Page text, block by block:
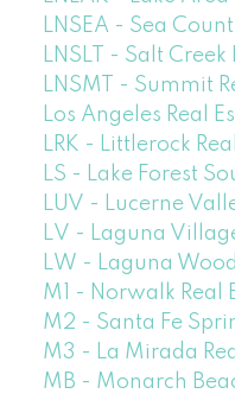
LNSEA - Sea
LNSLT - Salt Creek
LNSMT - Summit
Los Angeles Real
LRK - Littlerock
LS - Lake Forest
LUV - Lucerne
LV - Laguna
LW - Laguna
M1 - Norwalk Real
M2 - Santa Fe
M3 - La Mirada
MB - Monarch